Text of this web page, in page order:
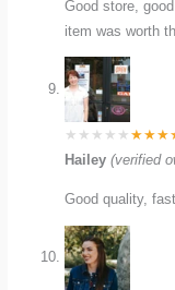
Good store,
item was worth
Hailey(verified
Good quality,